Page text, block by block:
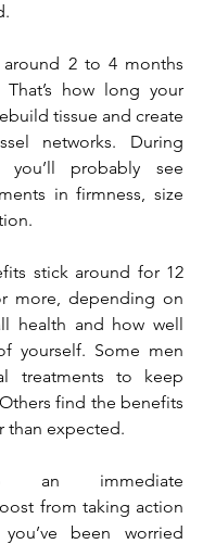
around 2 to 4 months
That’s how long your
tissue and create
networks. During
you’ll probably see
in firmness, size
stick around for 12
more, depending on
health and how well
yourself. Some men
treatments to keep
find the benefits
than expected.
an immediate
from taking action
been worried